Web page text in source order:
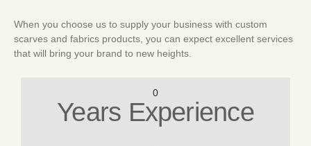
When you choose us to supply your business with custom
scarves and fabrics products, you can expect excellent services
that will bring your brand to new heights.
Years Experience
0